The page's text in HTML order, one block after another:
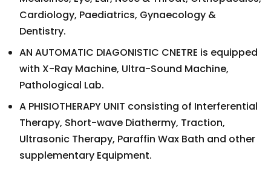
Cardiology, Paediatrics, Gynaecology &
Dentistry.
AN AUTOMATIC DIAGONISTIC CNETRE is equipped
with X-Ray Machine, Ultra-Sound Machine,
Pathological Lab.
A PHISIOTHERAPY UNIT consisting of Interferential
Therapy, Short-wave Diathermy, Traction,
Ultrasonic Therapy, Paraffin Wax Bath and other
supplementary Equipment.